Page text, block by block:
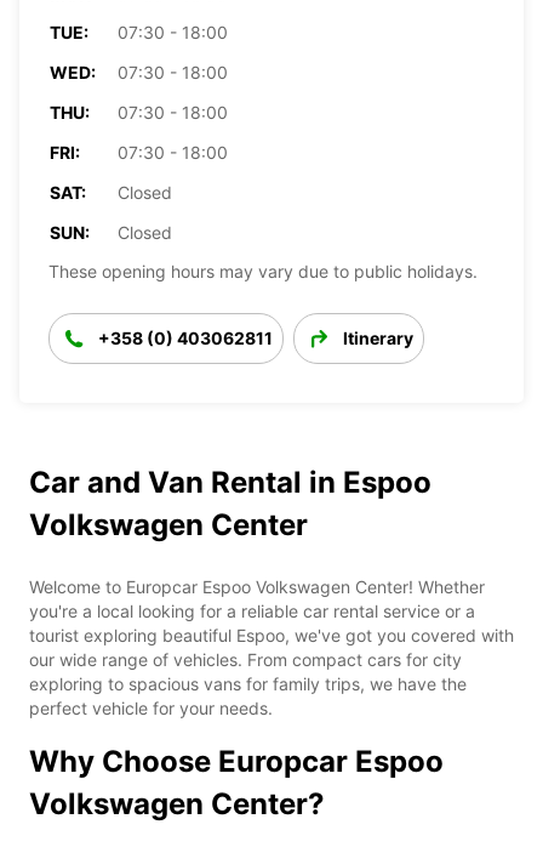
TUE:
07:30 - 18:00
WED:
07:30 - 18:00
THU:
07:30 - 18:00
FRI:
07:30 - 18:00
SAT:
Closed
SUN:
Closed
These opening hours may vary due to public holidays.
+358 (0) 403062811 Itinerary
Car and Van Rental in Espoo
Volkswagen Center
Welcome to Europcar Espoo Volkswagen Center! Whether
you're a local looking for a reliable car rental service or a
tourist exploring beautiful Espoo, we've got you covered with
our wide range of vehicles. From compact cars for city
exploring to spacious vans for family trips, we have the
perfect vehicle for your needs.
Why Choose Europcar Espoo
Volkswagen Center?